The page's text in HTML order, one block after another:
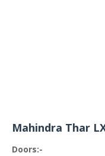
Mahindra Thar
Doors:-